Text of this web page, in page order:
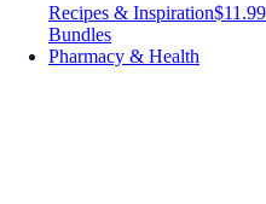
Recipes & Inspiration
Bundles
Pharmacy & Health